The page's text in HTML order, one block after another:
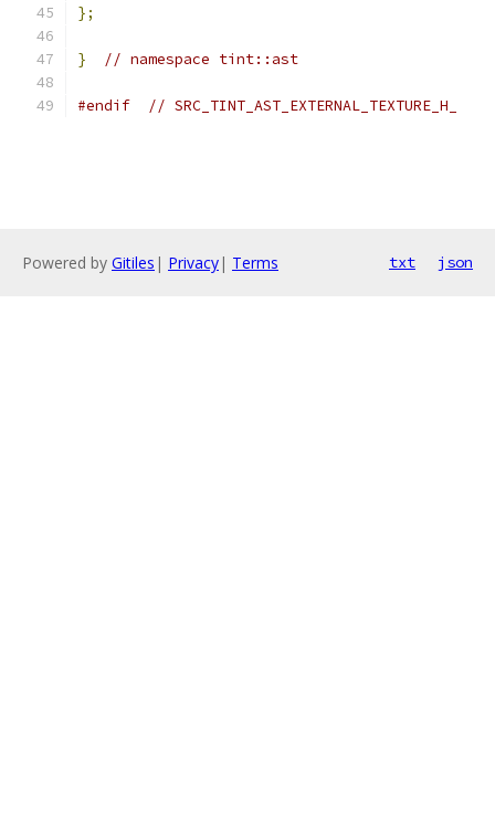
};
} // namespace tint::ast
#endif // SRC_TINT_AST_EXTERNAL_TEXTURE_H_
Powered by Gitiles | Privacy| Terms txt json